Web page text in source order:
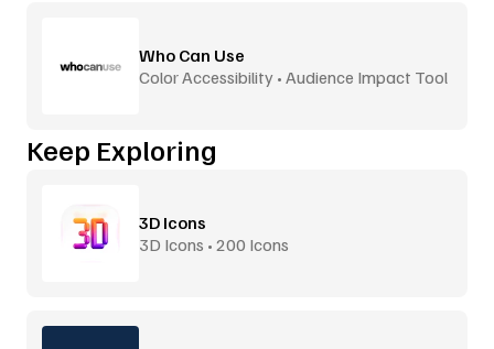
Who Can Use
Color Accessibility • Audience Impact Tool
Keep Exploring
3D Icons
3D Icons • 200 Icons